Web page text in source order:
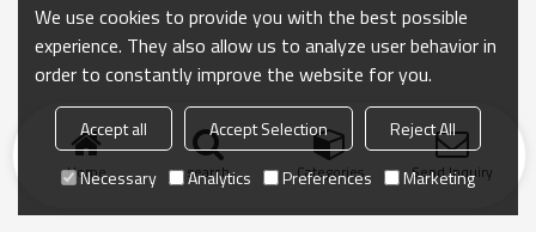
Home search Categories Send Inquiry
We use cookies to provide you with the best possible
experience. They also allow us to analyze user behavior in
order to constantly improve the website for you.
Accept all Accept Selection
Reject All
Necessary
Analytics Preferences Marketing